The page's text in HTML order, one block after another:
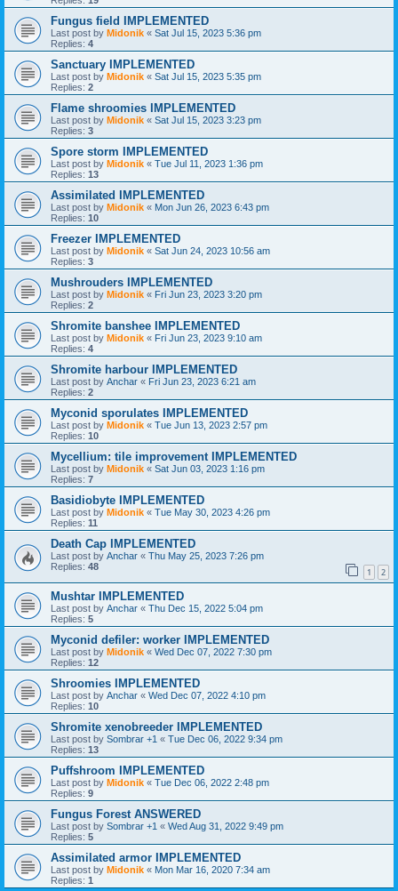
Fungus field IMPLEMENTED
Last post by Midonik « Sat Jul 15, 2023 5:36 pm
Replies: 4
Sanctuary IMPLEMENTED
Last post by Midonik « Sat Jul 15, 2023 5:35 pm
Replies: 2
Flame shroomies IMPLEMENTED
Last post by Midonik « Sat Jul 15, 2023 3:23 pm
Replies: 3
Spore storm IMPLEMENTED
Last post by Midonik « Tue Jul 11, 2023 1:36 pm
Replies: 13
Assimilated IMPLEMENTED
Last post by Midonik « Mon Jun 26, 2023 6:43 pm
Replies: 10
Freezer IMPLEMENTED
Last post by Midonik « Sat Jun 24, 2023 10:56 am
Replies: 3
Mushrouders IMPLEMENTED
Last post by Midonik « Fri Jun 23, 2023 3:20 pm
Replies: 2
Shromite banshee IMPLEMENTED
Last post by Midonik « Fri Jun 23, 2023 9:10 am
Replies: 4
Shromite harbour IMPLEMENTED
Last post by Anchar « Fri Jun 23, 2023 6:21 am
Replies: 2
Myconid sporulates IMPLEMENTED
Last post by Midonik « Tue Jun 13, 2023 2:57 pm
Replies: 10
Mycellium: tile improvement IMPLEMENTED
Last post by Midonik « Sat Jun 03, 2023 1:16 pm
Replies: 7
Basidiobyte IMPLEMENTED
Last post by Midonik « Tue May 30, 2023 4:26 pm
Replies: 11
Death Cap IMPLEMENTED
Last post by Anchar « Thu May 25, 2023 7:26 pm
Replies: 48 1 2
Mushtar IMPLEMENTED
Last post by Anchar « Thu Dec 15, 2022 5:04 pm
Replies: 5
Myconid defiler: worker IMPLEMENTED
Last post by Midonik « Wed Dec 07, 2022 7:30 pm
Replies: 12
Shroomies IMPLEMENTED
Last post by Anchar « Wed Dec 07, 2022 4:10 pm
Replies: 10
Shromite xenobreeder IMPLEMENTED
Last post by Sombrar +1 « Tue Dec 06, 2022 9:34 pm
Replies: 13
Puffshroom IMPLEMENTED
Last post by Midonik « Tue Dec 06, 2022 2:48 pm
Replies: 9
Fungus Forest ANSWERED
Last post by Sombrar +1 « Wed Aug 31, 2022 9:49 pm
Replies: 5
Assimilated armor IMPLEMENTED
Last post by Midonik « Mon Mar 16, 2020 7:34 am
Replies: 1